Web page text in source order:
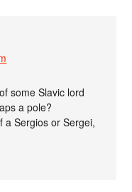
some Slavic lord
a pole?
a Sergios or Sergei,